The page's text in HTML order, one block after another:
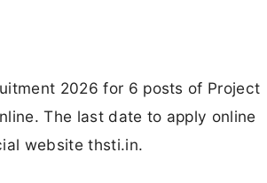
2026 for 6 posts of Project
The last date to apply online
website thsti.in.